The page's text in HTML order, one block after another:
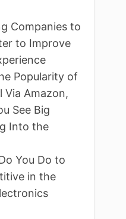
Companies to
to Improve
Popularity of
Via Amazon,
See Big
Into the
You Do to
in the